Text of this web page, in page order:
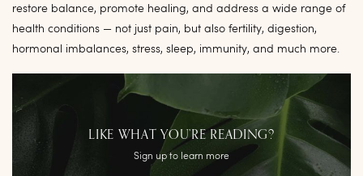
restore balance, promote healing, and address a wide range of
health conditions — not just pain, but also fertility, digestion,
hormonal imbalances, stress, sleep, immunity, and much more.
LIKE WHAT YOU’RE READING?
Sign up to learn more